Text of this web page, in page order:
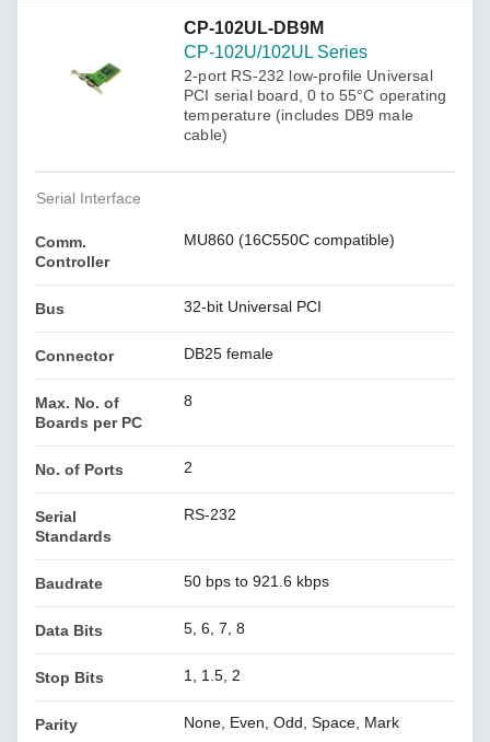
CP-102UL-DB9M
CP-102U/102UL Series
2-port RS-232 low-profile Universal
PCI serial board, 0 to 55°C operating
temperature (includes DB9 male
cable)
Serial Interface
Comm.
Controller
MU860 (16C550C compatible)
Bus 32-bit Universal PCI
Connector DB25 female
Max. No. of
Boards per PC
8
No. of Ports 2
Serial
Standards
RS-232
Baudrate 50 bps to 921.6 kbps
Data Bits 5, 6, 7, 8
Stop Bits 1, 1.5, 2
Parity None, Even, Odd, Space, Mark